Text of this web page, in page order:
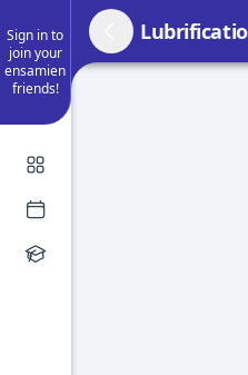
Sign in to
join your
ensamien
friends!